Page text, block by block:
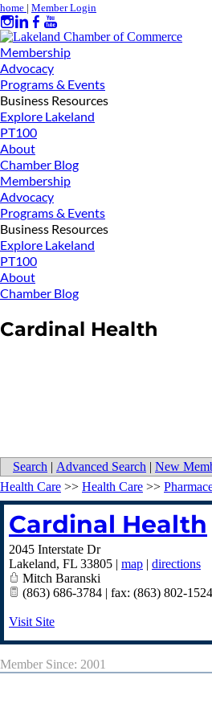
home | Member Login
Membership
Advocacy
Programs & Events
Business Resources
Explore Lakeland
PT100
About
Chamber Blog
Membership
Advocacy
Programs & Events
Business Resources
Explore Lakeland
PT100
About
Chamber Blog
Cardinal Health
Search | Advanced Search | New
Health Care >> Health Care >>
Cardinal Health
2045 Interstate Dr
Lakeland, FL 33805 | map | directions
Mitch Baranski
(863) 686-3784 | fax: (863) 802-1524
Visit Site
Member Since: 2001